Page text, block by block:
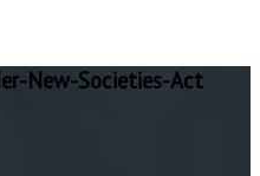
New-Societies-Act